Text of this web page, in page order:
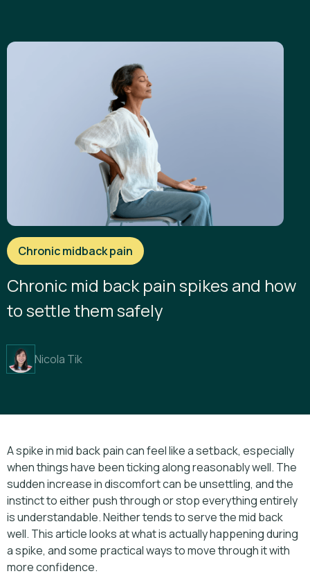
Chronic midback pain
Chronic mid back pain spikes and how
to settle them safely
Nicola Tik
A spike in mid back pain can feel like a setback, especially
when things have been ticking along reasonably well. The
sudden increase in discomfort can be unsettling, and the
instinct to either push through or stop everything entirely
is understandable. Neither tends to serve the mid back
well. This article looks at what is actually happening during
a spike, and some practical ways to move through it with
more confidence.